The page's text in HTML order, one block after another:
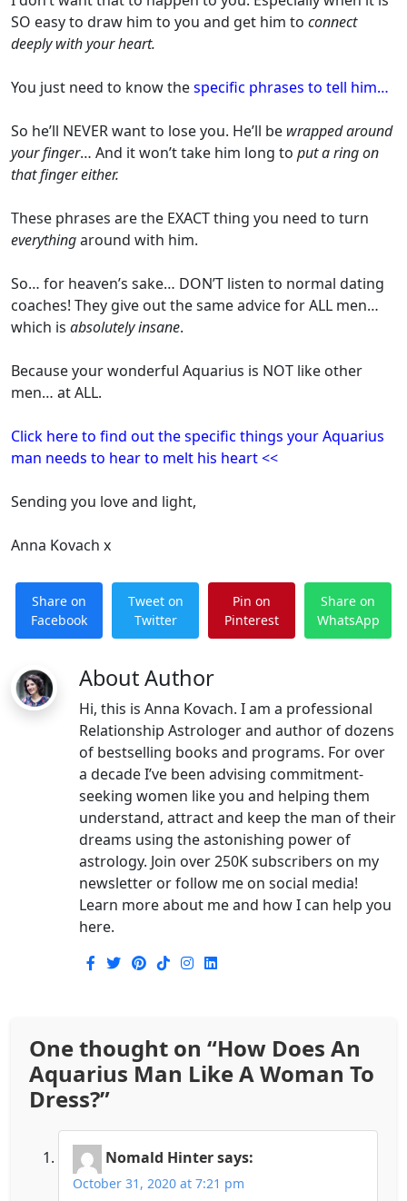
SO easy to draw him to you and get him to connect
deeply with your heart.
You just need to know thespecific phrases to tell him…
So he’ll NEVER want to lose you. He’ll be wrapped around
your finger… And it won’t take him long to put a ring on
that finger either.
These phrases are the EXACT thing you need to turn
everythingaround with him.
So… for heaven’s sake… DON’T listen to normal dating
coaches! They give out the same advice for ALL men…
which is absolutely insane.
Because your wonderful Aquarius is NOT like other
men… at ALL.
Click here to find out the specific things your Aquarius
man needs to hear to melt his heart <<
Sending you love and light,
Anna Kovach x
Share on
Facebook
Tweet on
Twitter
Pin on
Pinterest
Share on
WhatsApp
About Author
Hi, this is Anna Kovach. I am a professional
Relationship Astrologer and author of dozens
of bestselling books and programs. For over
a decade I’ve been advising commitment-
seeking women like you and helping them
understand, attract and keep the man of their
dreams using the astonishing power of
astrology. Join over 250K subscribers on my
newsletter or follow me on social media!
Learn more about me and how I can help you
here.
One thought on “How Does An
Aquarius Man Like A Woman To
Dress?”
Nomald Hintersays:
October 31, 2020 at 7:21 pm